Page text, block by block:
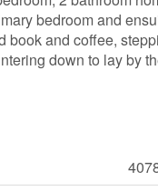
bedroom and
book and coffee,
down to lay by